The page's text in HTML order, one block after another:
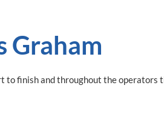
Graham
to finish and throughout the operators